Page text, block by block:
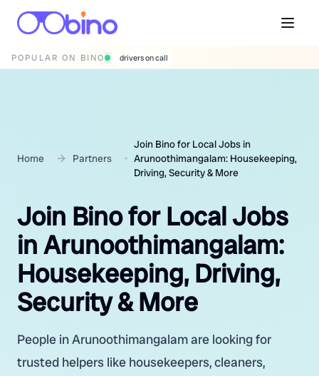
POPULAR ON BINO wedding photographers
Home Partners
Join Bino for Local Jobs in
Arunoothimangalam: Housekeeping,
Driving, Security & More
Join Bino for Local Jobs
in Arunoothimangalam:
Housekeeping, Driving,
Security & More
People in Arunoothimangalam are looking for
trusted helpers like housekeepers, cleaners,